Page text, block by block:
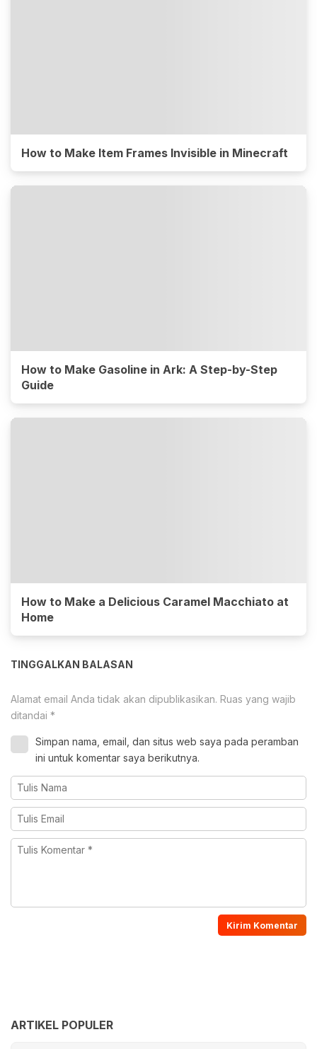
How to Make Item Frames Invisible in Minecraft
How to Make Gasoline in Ark: A Step-by-Step
Guide
How to Make a Delicious Caramel Macchiato at
Home
TINGGALKAN BALASAN
Alamat email Anda tidak akan dipublikasikan. Ruas yang wajib
ditandai *
Simpan nama, email, dan situs web saya pada peramban
ini untuk komentar saya berikutnya.
ARTIKEL POPULER